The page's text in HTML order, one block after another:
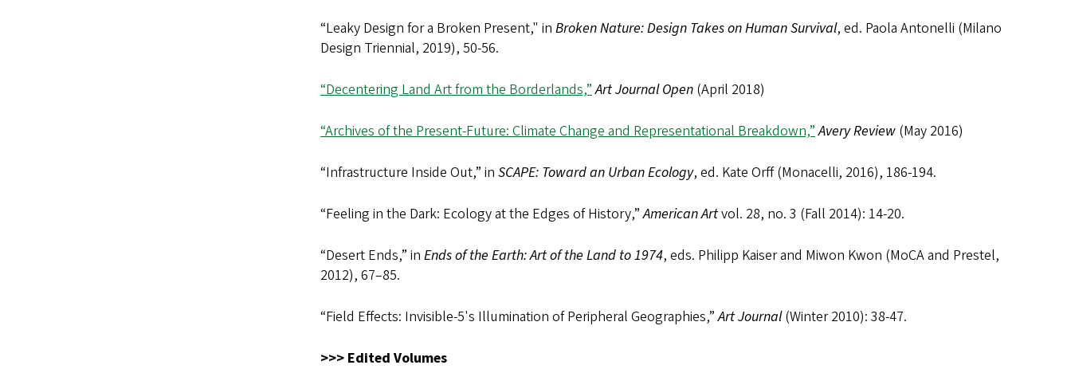
“Leaky Design for a Broken Present," in Broken Nature: Design Takes on Human Survival, ed. Paola Antonelli (Milano
Design Triennial, 2019), 50-56.
“Decentering Land Art from the Borderlands,” Art Journal Open (April 2018)
“Archives of the Present-Future: Climate Change and Representational Breakdown,” Avery Review (May 2016)
“Infrastructure Inside Out,” in SCAPE: Toward an Urban Ecology, ed. Kate Orff (Monacelli, 2016), 186-194.
“Feeling in the Dark: Ecology at the Edges of History,”American Artvol. 28, no. 3 (Fall 2014): 14-20.
“Desert Ends,” in Ends of the Earth: Art of the Land to 1974, eds. Philipp Kaiser and Miwon Kwon (MoCA and Prestel,
2012), 67–85.
“Field Effects: Invisible-5's Illumination of Peripheral Geographies,”Art Journal(Winter 2010): 38-47.
>>> Edited Volumes